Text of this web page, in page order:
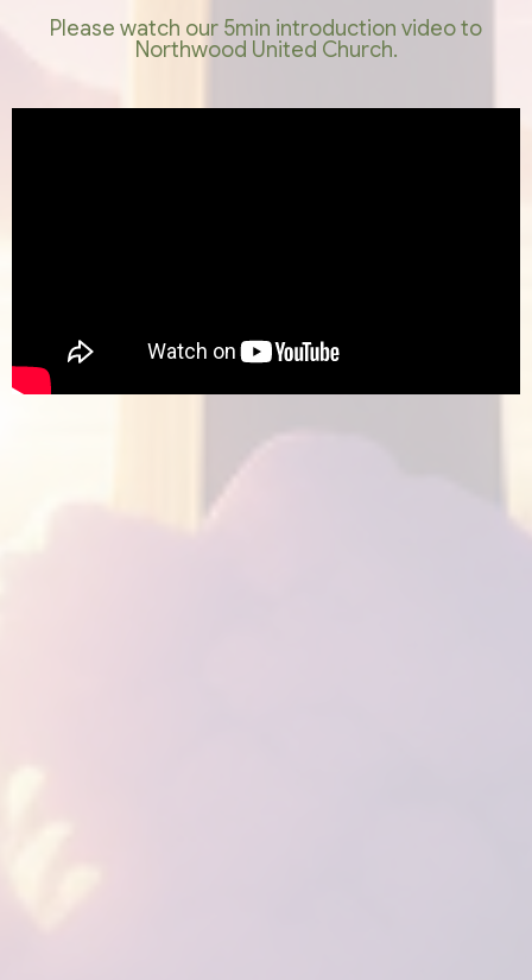
Please watch our 5min introduction video to
Northwood United Church.